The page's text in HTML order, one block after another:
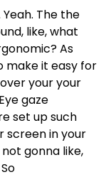
Yeah. The the
like, what
As
make it easy for
your your
gaze
set up such
screen in your
not gonna like,